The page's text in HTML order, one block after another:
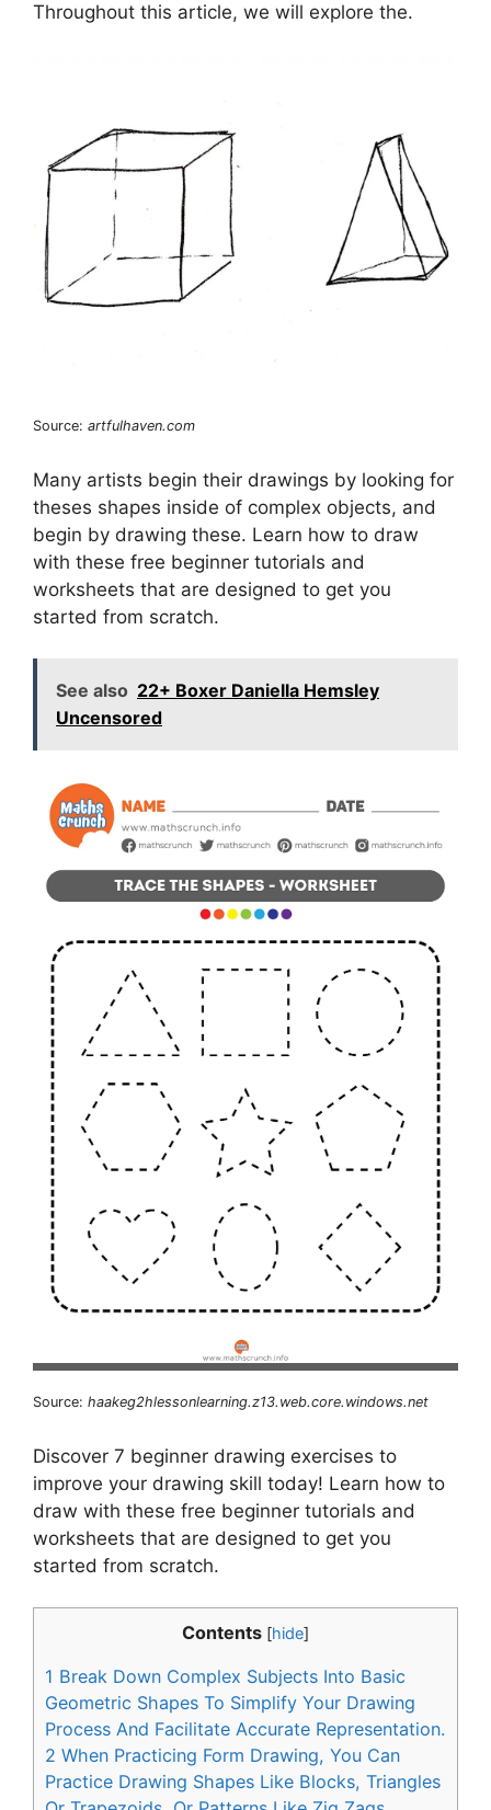
Throughout this article, we will explore the.
Source: artfulhaven.com
Many artists begin their drawings by looking for
theses shapes inside of complex objects, and
begin by drawing these. Learn how to draw
with these free beginner tutorials and
worksheets that are designed to get you
started from scratch.
See also 22+ Boxer Daniella Hemsley
Uncensored
Source: haakeg2hlessonlearning.z13.web.core.windows.net
Discover 7 beginner drawing exercises to
improve your drawing skill today! Learn how to
draw with these free beginner tutorials and
worksheets that are designed to get you
started from scratch.
Contents [hide]
1 Break Down Complex Subjects Into Basic
Geometric Shapes To Simplify Your Drawing
Process And Facilitate Accurate Representation.
2 When Practicing Form Drawing, You Can
Practice Drawing Shapes Like Blocks, Triangles